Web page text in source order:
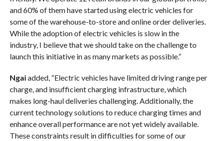
and 60% of them have started using electric vehicles for
some of the warehouse-to-store and online order deliveries.
While the adoption of electric vehicles is slow in the
industry, I believe that we should take on the challenge to
launch this initiative in as many markets as possible.”
Ngaiadded, “Electric vehicles have limited driving range per
charge, and insufficient charging infrastructure, which
makes long-haul deliveries challenging. Additionally, the
current technology solutions to reduce charging times and
enhance overall performance are not yet widely available.
These constraints result in difficulties for some of our